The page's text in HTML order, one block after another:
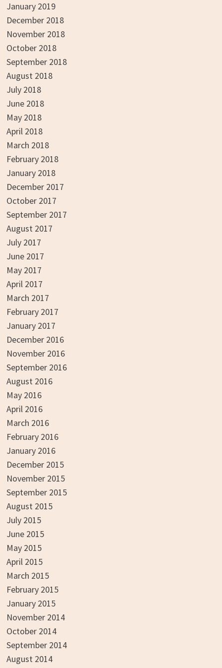
January 2019
December 2018
November 2018
October 2018
September 2018
August 2018
July 2018
June 2018
May 2018
April 2018
March 2018
February 2018
January 2018
December 2017
October 2017
September 2017
August 2017
July 2017
June 2017
May 2017
April 2017
March 2017
February 2017
January 2017
December 2016
November 2016
September 2016
August 2016
May 2016
April 2016
March 2016
February 2016
January 2016
December 2015
November 2015
September 2015
August 2015
July 2015
June 2015
May 2015
April 2015
March 2015
February 2015
January 2015
November 2014
October 2014
September 2014
August 2014